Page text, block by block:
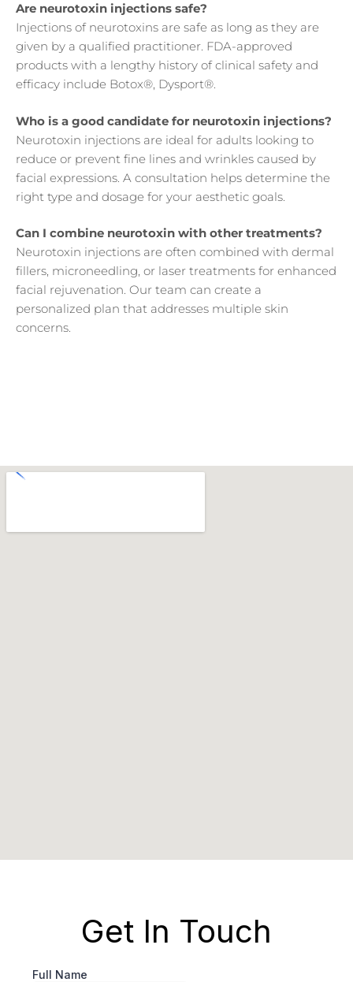
Are neurotoxin injections safe?
Injections of neurotoxins are safe as long as they are
given by a qualified practitioner. FDA-approved
products with a lengthy history of clinical safety and
efficacy include Botox®, Dysport®.
Who is a good candidate for neurotoxin injections?
Neurotoxin injections are ideal for adults looking to
reduce or prevent fine lines and wrinkles caused by
facial expressions. A consultation helps determine the
right type and dosage for your aesthetic goals.
Can I combine neurotoxin with other treatments?
Neurotoxin injections are often combined with dermal
fillers, microneedling, or laser treatments for enhanced
facial rejuvenation. Our team can create a
personalized plan that addresses multiple skin
concerns.